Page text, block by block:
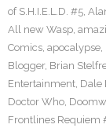
of S.H.I.E.L.D. #5,
All new Wasp,
Comics, apocalypse,
Blogger, Brian
Entertainment, Dale
Doctor Who,
Frontlines Requiem